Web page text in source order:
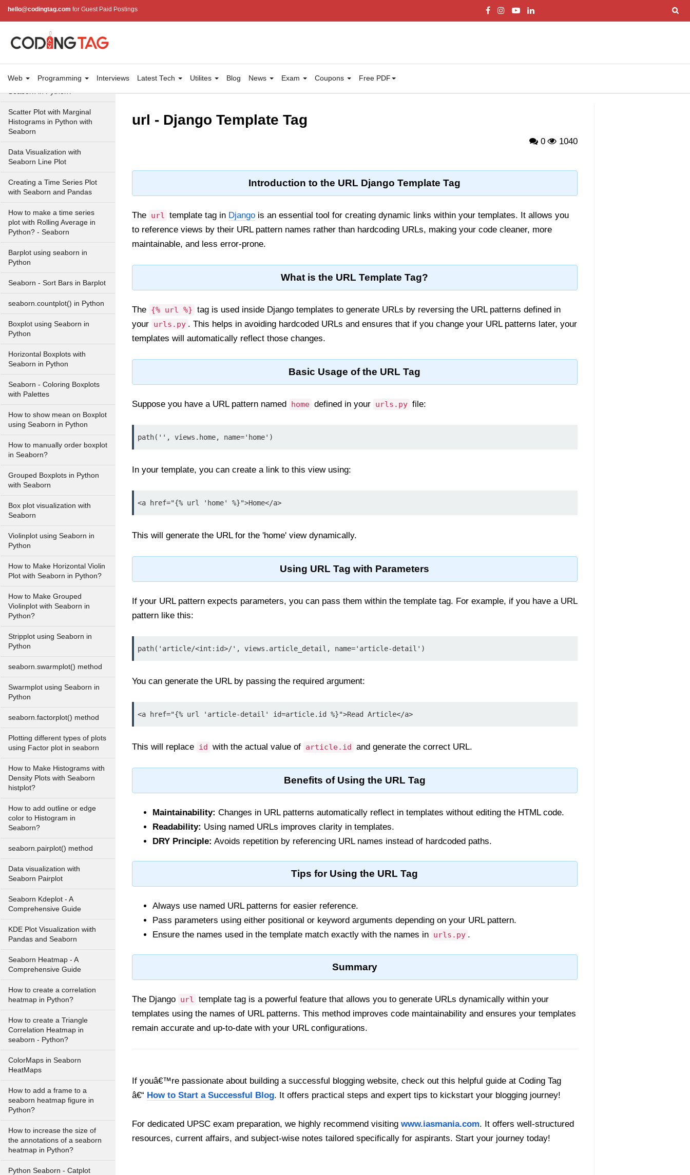
hello@codingtag.com for Guest Paid Postings
Web Programming Interviews Latest Tech Utilites Blog News Exam Coupons Free PDF
Python
Visualizing Relationship
between variables with scatter
plots in Seaborn
Regression Line using
Seaborn in Python?
Scatter Plot with Marginal
Histograms in Python with
Seaborn
Data Visualization with
Seaborn Line Plot
Creating a Time Series Plot
with Seaborn and Pandas
How to make a time series
plot with Rolling Average in
Python? - Seaborn
Barplot using seaborn in
Python
Seaborn - Sort Bars in Barplot
seaborn.countplot() in Python
Boxplot using Seaborn in
Python
Horizontal Boxplots with
Seaborn in Python
Seaborn - Coloring Boxplots
with Palettes
How to show mean on Boxplot
using Seaborn in Python
How to manually order boxplot
in Seaborn?
Grouped Boxplots in Python
with Seaborn
Box plot visualization with
Seaborn
Violinplot using Seaborn in
Python
How to Make Horizontal Violin
Plot with Seaborn in Python?
How to Make Grouped
Violinplot with Seaborn in
Python?
Stripplot using Seaborn in
Python
seaborn.swarmplot() method
Swarmplot using Seaborn in
Python
seaborn.factorplot() method
Plotting different types of plots
using Factor plot in seaborn
How to Make Histograms with
Density Plots with Seaborn
histplot?
How to add outline or edge
color to Histogram in
Seaborn?
seaborn.pairplot() method
Data visualization with
Seaborn Pairplot
Seaborn Kdeplot - A
Comprehensive Guide
KDE Plot Visualization wiith
Pandas and Seaborn
Seaborn Heatmap - A
Comprehensive Guide
How to create a correlation
heatmap in Python?
How to create a Triangle
Correlation Heatmap in
seaborn - Python?
ColorMaps in Seaborn
HeatMaps
How to add a frame to a
seaborn heatmap figure in
Python?
How to increase the size of
the annotations of a seaborn
heatmap in Python?
Python Seaborn - Catplot
url - Django Template Tag
0 1040
Introduction to the URL Django Template Tag
The url template tag in Django is an essential tool for creating dynamic links within your templates. It allows you
to reference views by their URL pattern names rather than hardcoding URLs, making your code cleaner, more
maintainable, and less error-prone.
What is the URL Template Tag?
The {% url %} tag is used inside Django templates to generate URLs by reversing the URL patterns defined in
your urls.py . This helps in avoiding hardcoded URLs and ensures that if you change your URL patterns later, your
templates will automatically reflect those changes.
Basic Usage of the URL Tag
Suppose you have a URL pattern named home defined in your urls.py file:
path('', views.home, name='home')
In your template, you can create a link to this view using:
<a href="{% url 'home' %}">Home</a>
This will generate the URL for the 'home' view dynamically.
Using URL Tag with Parameters
If your URL pattern expects parameters, you can pass them within the template tag. For example, if you have a URL
pattern like this:
path('article/<int:id>/', views.article_detail, name='article-detail')
You can generate the URL by passing the required argument:
<a href="{% url 'article-detail' id=article.id %}">Read Article</a>
This will replace id with the actual value of article.id and generate the correct URL.
Benefits of Using the URL Tag
Maintainability: Changes in URL patterns automatically reflect in templates without editing the HTML code.
Readability: Using named URLs improves clarity in templates.
DRY Principle: Avoids repetition by referencing URL names instead of hardcoded paths.
Tips for Using the URL Tag
Always use named URL patterns for easier reference.
Pass parameters using either positional or keyword arguments depending on your URL pattern.
Ensure the names used in the template match exactly with the names in urls.py .
Summary
The Django url template tag is a powerful feature that allows you to generate URLs dynamically within your
templates using the names of URL patterns. This method improves code maintainability and ensures your templates
remain accurate and up-to-date with your URL configurations.
If youâ€™re passionate about building a successful blogging website, check out this helpful guide at Coding Tag
â€“ How to Start a Successful Blog. It offers practical steps and expert tips to kickstart your blogging journey!
For dedicated UPSC exam preparation, we highly recommend visiting www.iasmania.com. It offers well-structured
resources, current affairs, and subject-wise notes tailored specifically for aspirants. Start your journey today!